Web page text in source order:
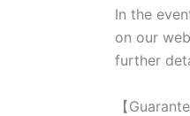
In the
on our
further
【